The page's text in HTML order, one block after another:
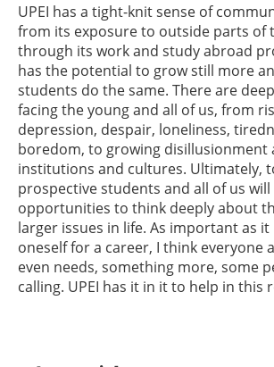
UPEI has a tight-knit sense of
from its exposure to outside parts of
through its work and study abroad
has the potential to grow still more
students do the same. There are
facing the young and all of us, from
depression, despair, loneliness,
boredom, to growing disillusionment
institutions and cultures. Ultimately,
prospective students and all of us will
opportunities to think deeply about
larger issues in life. As important as
oneself for a career, I think everyone
even needs, something more, some
calling. UPEI has it in it to help in this